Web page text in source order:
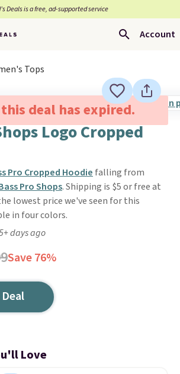
Deals is a free, ad-supported service
Account
Tops
deal has expired.
Logo Cropped
Pro Cropped Hoodie falling from
Pro Shops. Shipping is $5 or free at
lowest price we've seen for this
in four colors.
days ago
Save 76%
Love